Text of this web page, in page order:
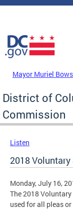
Skip to main content
DC Agency Top
Mayor Muriel
District of
Commission
Listen
2018
Monday, July 16,
The 2018
used for all pleas